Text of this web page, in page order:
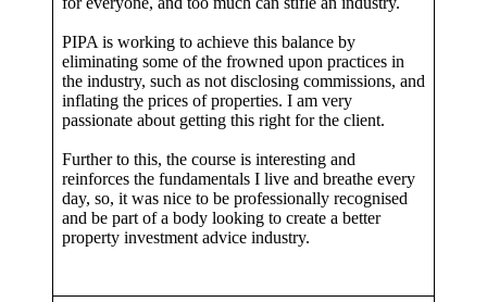
PIPA is working to achieve this balance by
eliminating some of the frowned upon practices in
the industry, such as not disclosing commissions, and
inflating the prices of properties. I am very
passionate about getting this right for the client.
Further to this, the course is interesting and
reinforces the fundamentals I live and breathe every
day, so, it was nice to be professionally recognised
and be part of a body looking to create a better
property investment advice industry.